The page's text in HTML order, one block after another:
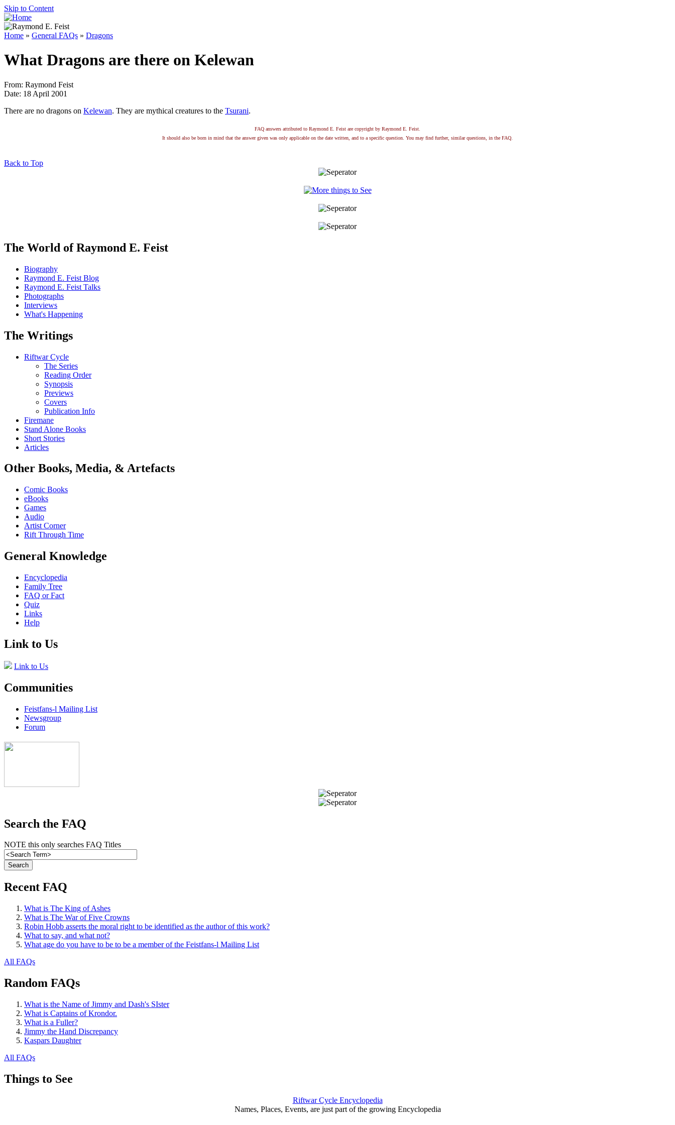
Skip to Content
Home » General FAQs » Dragons
What Dragons are there on Kelewan
From: Raymond Feist
Date: 18 April 2001
There are no dragons on Kelewan. They are mythical creatures to the Tsurani.
FAQ answers attributed to Raymond E. Feist are copyright by Raymond E. Feist.
It should also be born in mind that the answer given was only applicable on the date written, and to a specific question. You may find further, similar questions, in the FAQ.
Back to Top
The World of Raymond E. Feist
Biography
Raymond E. Feist Blog
Raymond E. Feist Talks
Photographs
Interviews
What's Happening
The Writings
Riftwar Cycle
The Series
Reading Order
Synopsis
Previews
Covers
Publication Info
Firemane
Stand Alone Books
Short Stories
Articles
Other Books, Media, & Artefacts
Comic Books
eBooks
Games
Audio
Artist Corner
Rift Through Time
General Knowledge
Encyclopedia
Family Tree
FAQ or Fact
Quiz
Links
Help
Link to Us
Link to Us
Communities
Feistfans-l Mailing List
Newsgroup
Forum
Search the FAQ
NOTE this only searches FAQ Titles
Recent FAQ
What is The King of Ashes
What is The War of Five Crowns
Robin Hobb asserts the moral right to be identified as the author of this work?
What to say, and what not?
What age do you have to be to be a member of the Feistfans-l Mailing List
All FAQs
Random FAQs
What is the Name of Jimmy and Dash's SIster
What is Captains of Krondor.
What is a Fuller?
Jimmy the Hand Discrepancy
Kaspars Daughter
All FAQs
Things to See
Riftwar Cycle Encyclopedia
Names, Places, Events, are just part of the growing Encyclopedia